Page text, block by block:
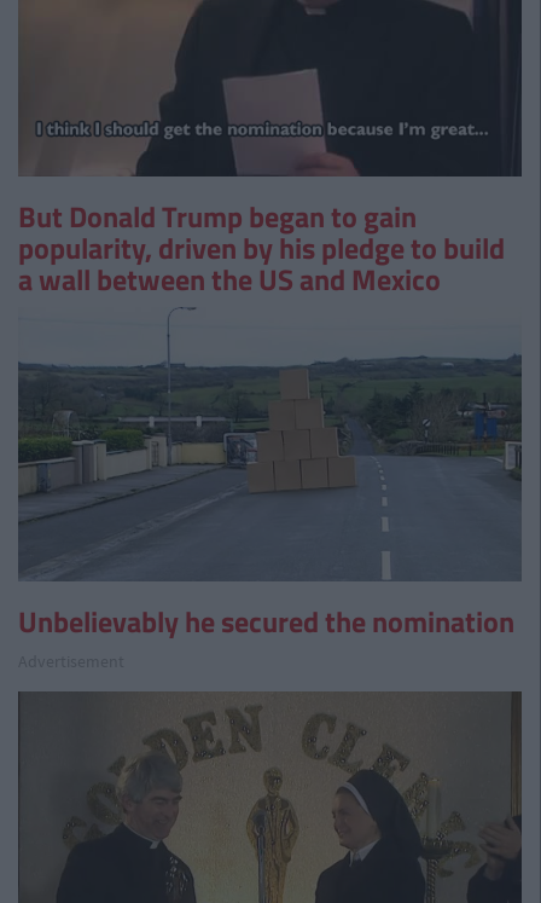
But Donald Trump began to gain
popularity, driven by his pledge to build
a wall between the US and Mexico
Unbelievably he secured the nomination